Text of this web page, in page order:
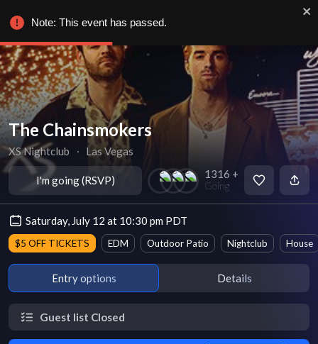
The Chainsmokers
XS Nightclub ∙ Las Vegas
I'm going (RSVP) 1316 +
Going
Saturday, July 12 at 10:30 pm PDT
$5 OFF TICKETS EDM Outdoor Patio Nightclub House
Entry options Details
Guest list Closed
Note: This event has passed.